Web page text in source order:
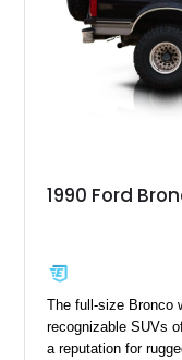
1990 Ford
The full-size Bronco
recognizable SUVs
a reputation for